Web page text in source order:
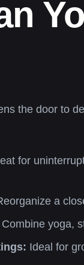
the door to
for
a
Combine yoga,
Ideal for